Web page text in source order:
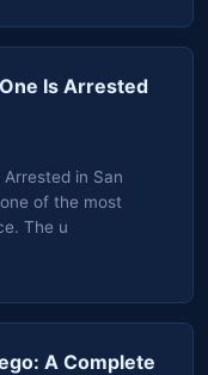
Is Arrested
in San
of the most
The u
A Complete